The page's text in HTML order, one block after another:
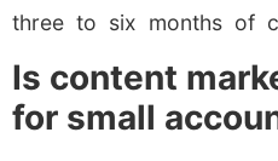
three to six months of
Is content
for small